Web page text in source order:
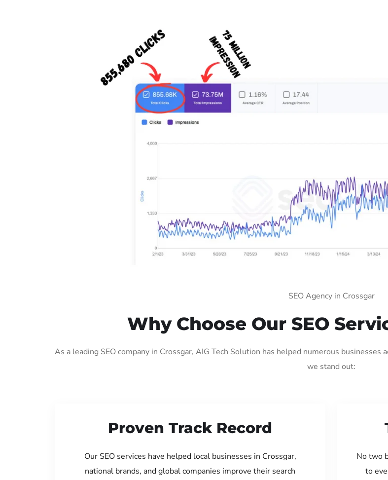
SEO Agency in Crossgar
Why Choose Our SEO
As a leading SEO company in Crossgar, AIG Tech Solution has helped numerous
we stand out:
Proven Track Record
Our SEO services have helped local businesses in Crossgar,
national brands, and global companies improve their search
No two
to